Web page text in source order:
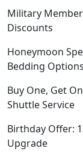
Military
Discounts
Honeymoon
Bedding Options
Buy One, Get
Shuttle Service
Birthday Offer:
Upgrade